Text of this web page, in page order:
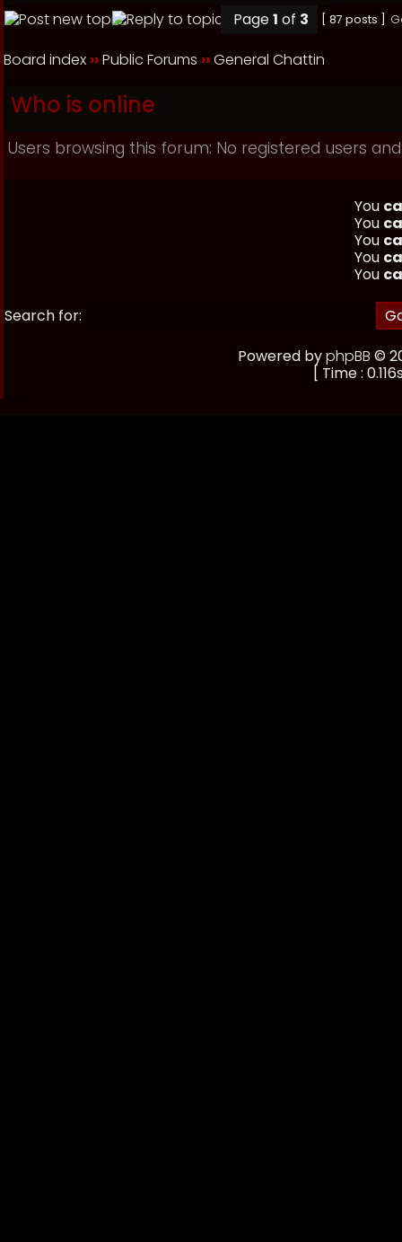
Page1 of 3 [ 87 posts ]
Board index ››Public Forums ››General Chattin
Who is online
Users browsing this forum: No registered users
You
You
You
You
You
Search for:
Powered byphpBB ©
[ Time :